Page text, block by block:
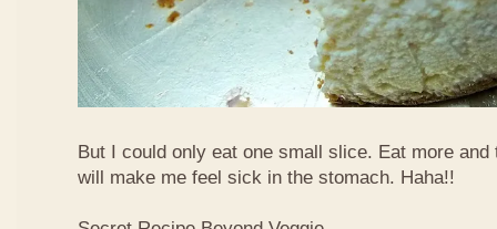
But I could only eat one small slice. Eat more and
will make me feel sick in the stomach. Haha!!